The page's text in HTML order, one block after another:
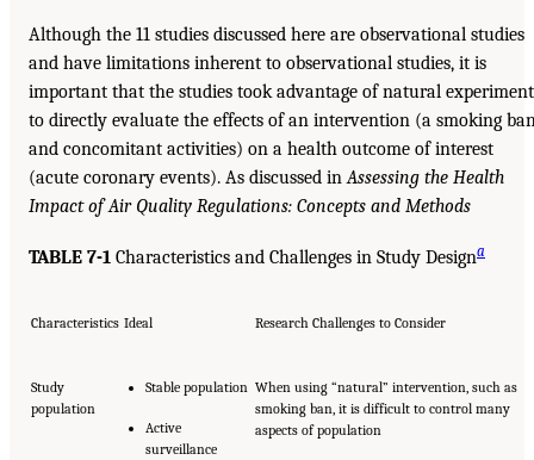
Although the 11 studies discussed here are observational studies
and have limitations inherent to observational studies, it is
important that the studies took advantage of natural
to directly evaluate the effects of an intervention (a smoking
and concomitant activities) on a health outcome of interest
(acute coronary events). As discussed inAssessing the Health
Impact of Air Quality Regulations: Concepts and Methods
TABLE 7-1 Characteristics and Challenges in Study Designa
Characteristics Ideal Research Challenges to Consider
Study
population
Stable population
Active
surveillance
When using “natural” intervention, such as
smoking ban, it is difficult to control many
aspects of population